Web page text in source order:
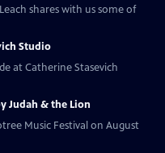
shares with us some of
Studio
at Catherine Stasevich
Judah & the Lion
Music Festival on August